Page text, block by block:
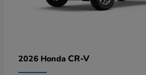
2026 Honda CR-V